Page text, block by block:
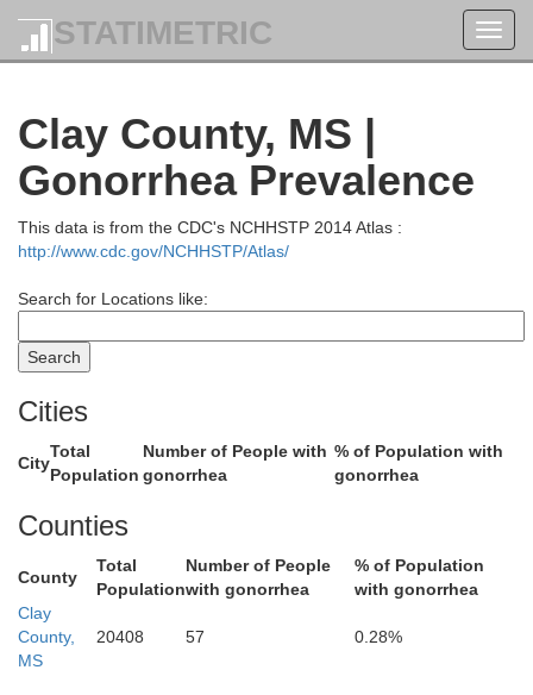
STATIMETRIC
Clay County, MS |
Gonorrhea Prevalence
This data is from the CDC's NCHHSTP 2014 Atlas :
http://www.cdc.gov/NCHHSTP/Atlas/
Search for Locations like:
Cities
City
Total
Population
Number of People with
gonorrhea
% of Population with
gonorrhea
Counties
County
Total
Population
Number of People
with gonorrhea
% of Population
with gonorrhea
Clay
County,
MS
20408 57 0.28%
Union
Alcorn